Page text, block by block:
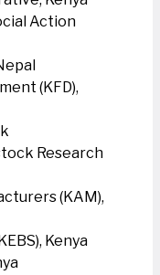
Action
(KFD),
Research
(KAM),
Kenya